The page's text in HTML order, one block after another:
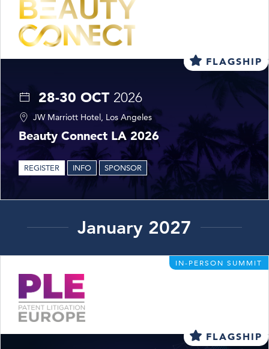
FLAGSHIP
28-30 OCT 2026
JW Marriott Hotel, Los Angeles
Beauty Connect LA 2026
REGISTER INFO SPONSOR
January 2027
IN-PERSON SUMMIT
FLAGSHIP